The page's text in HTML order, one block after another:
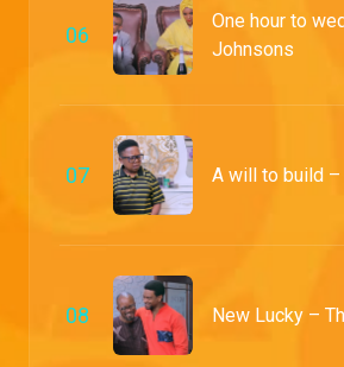
06
One hour to
Johnsons
07 A will to build
08 New Lucky –